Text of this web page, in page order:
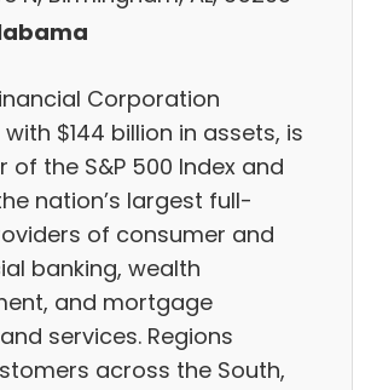
Corporation
with $144 billion in assets, is
of the S&P 500 Index and
nation’s largest full-
of consumer and
banking, wealth
and mortgage
services. Regions
across the South,